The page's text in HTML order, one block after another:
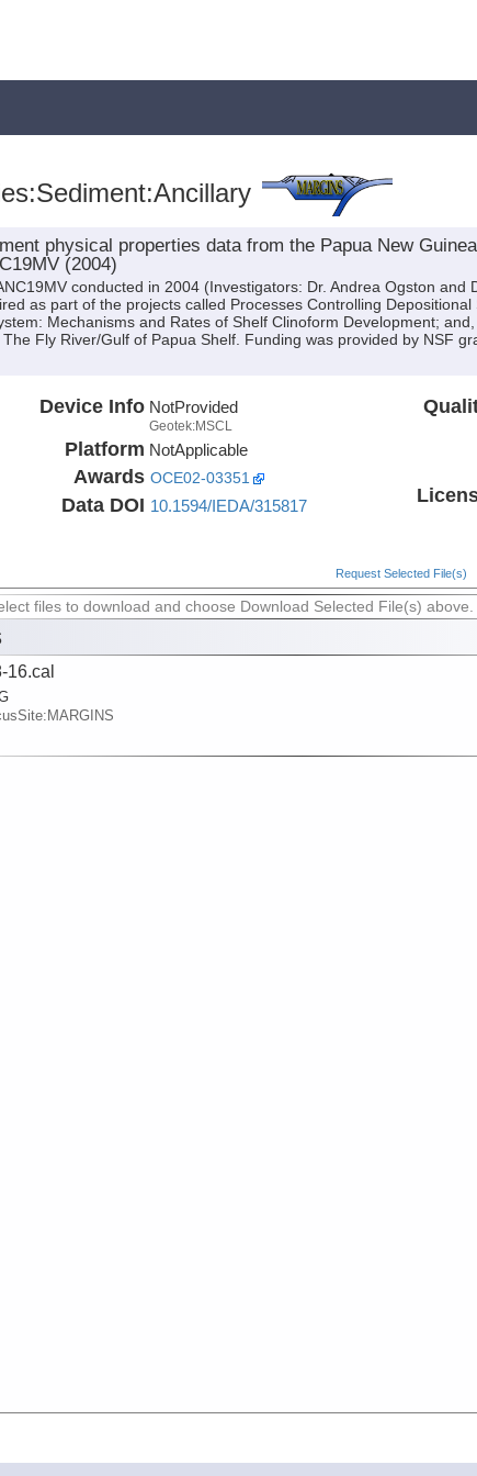
physical properties data from the Papua New
(2004)
conducted in 2004 (Investigators: Dr. Andrea Ogston and
as part of the projects called Processes Controlling Depositional
Mechanisms and Rates of Shelf Clinoform Development;
Fly River/Gulf of Papua Shelf. Funding was provided by NSF
Device Info NotProvided
Geotek:MSCL
Platform NotApplicable
Awards OCE02-03351
Data DOI 10.1594/IEDA/315817
Request Selected File(s)
files to download and choose Download Selected File(s) above.
16.cal